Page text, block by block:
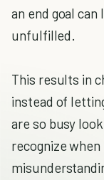
an end goal
unfulfilled.
This results in
instead of
are so busy
recognize